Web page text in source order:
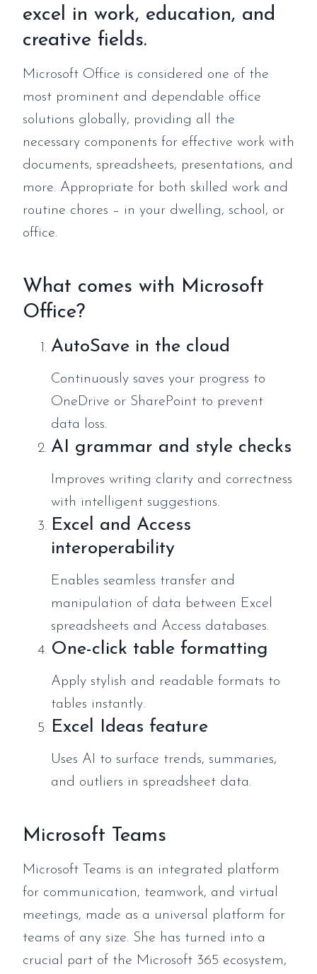
excel in work, education, and
creative fields.
Microsoft Office is considered one of the
most prominent and dependable office
solutions globally, providing all the
necessary components for effective work with
documents, spreadsheets, presentations, and
more. Appropriate for both skilled work and
routine chores – in your dwelling, school, or
office.
What comes with Microsoft
Office?
AutoSave in the cloud
Continuously saves your progress to
OneDrive or SharePoint to prevent
data loss.
AI grammar and style checks
Improves writing clarity and correctness
with intelligent suggestions.
Excel and Access
interoperability
Enables seamless transfer and
manipulation of data between Excel
spreadsheets and Access databases.
One-click table formatting
Apply stylish and readable formats to
tables instantly.
Excel Ideas feature
Uses AI to surface trends, summaries,
and outliers in spreadsheet data.
Microsoft Teams
Microsoft Teams is an integrated platform
for communication, teamwork, and virtual
meetings, made as a universal platform for
teams of any size. She has turned into a
crucial part of the Microsoft 365 ecosystem,